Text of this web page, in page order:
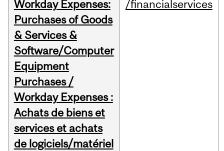
Workday Expenses:
Purchases of Goods
& Services &
Software/Computer
Equipment
Purchases /
Workday Expenses :
Achats de biens et
services et achats
de logiciels/matériel
/financialservices